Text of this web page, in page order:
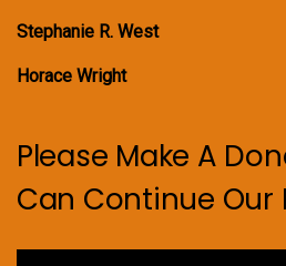
Stephanie R. West
Horace Wright
Please Make A
Can Continue Our